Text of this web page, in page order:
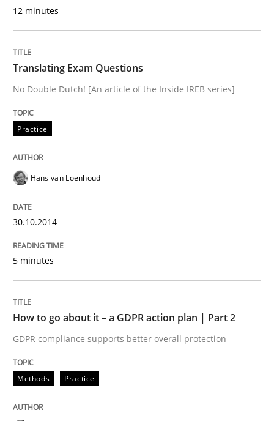
Translating Exam Questions
No Double Dutch! [An article of the Inside IREB series]
30. October 2014 · 5 minutes read
READ ARTICLE
Methods Practice
How to go about it – a GDPR action
12 minutes
Translating Exam Questions
No Double Dutch! [An article of the Inside IREB series]
Practice
Hans van Loenhoud
30.10.2014
5 minutes
How to go about it – a GDPR action plan | Part 2
GDPR compliance supports better overall protection
Methods Practice